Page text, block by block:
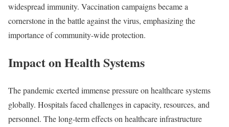
widespread immunity. Vaccination campaigns became a
cornerstone in the battle against the virus, emphasizing the
importance of community-wide protection.
Impact on Health Systems
The pandemic exerted immense pressure on healthcare systems
globally. Hospitals faced challenges in capacity, resources, and
personnel. The long-term effects on healthcare infrastructure